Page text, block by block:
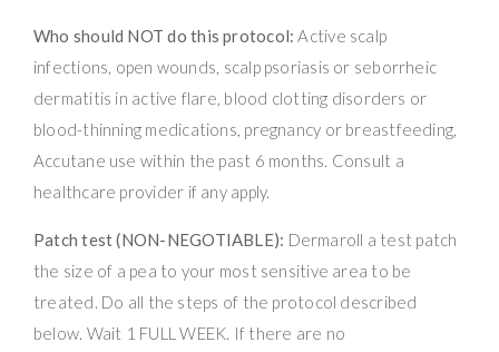
Who should NOT do this protocol: Active scalp
infections, open wounds, scalp psoriasis or seborrheic
dermatitis in active flare, blood clotting disorders or
blood-thinning medications, pregnancy or breastfeeding,
Accutane use within the past 6 months. Consult a
healthcare provider if any apply.
Patch test (NON-NEGOTIABLE): Dermaroll a test patch
the size of a pea to your most sensitive area to be
treated. Do all the steps of the protocol described
below. Wait 1 FULL WEEK. If there are no